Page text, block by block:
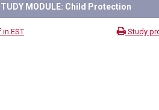
MODULE: Child Protection
EST Study